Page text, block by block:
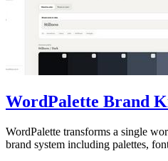
WordPalette Brand
WordPalette transforms a single
brand system including palettes,